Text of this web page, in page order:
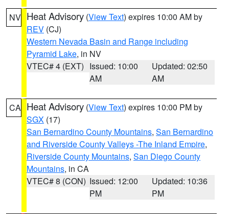
NV Heat Advisory (View Text) expires 10:00 AM by
REV (CJ)
Western Nevada Basin and Range including
Pyramid Lake, in NV
VTEC# 4 (EXT) Issued: 10:00
AM
Updated: 02:50
AM
CA Heat Advisory (View Text) expires 10:00 PM by
SGX (17)
San Bernardino County Mountains, San Bernardino
and Riverside County Valleys -The Inland Empire,
Riverside County Mountains, San Diego County
Mountains, in CA
VTEC# 8 (CON) Issued: 12:00
PM
Updated: 10:36
PM